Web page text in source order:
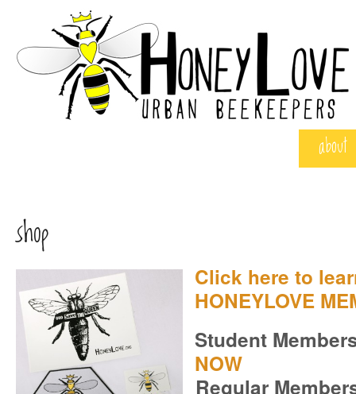
about
shop
Click here to
HONEYLOVE
Student
NOW
Regular